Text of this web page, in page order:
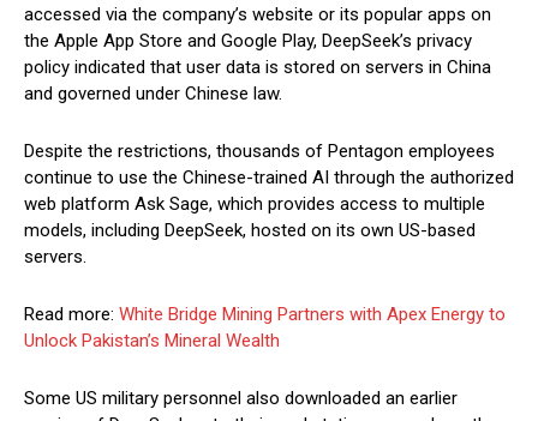
accessed via the company’s website or its popular apps on
the Apple App Store and Google Play, DeepSeek’s privacy
policy indicated that user data is stored on servers in China
and governed under Chinese law.
Despite the restrictions, thousands of Pentagon employees
continue to use the Chinese-trained AI through the authorized
web platform Ask Sage, which provides access to multiple
models, including DeepSeek, hosted on its own US-based
servers.
Read more: White Bridge Mining Partners with Apex Energy to
Unlock Pakistan’s Mineral Wealth
Some US military personnel also downloaded an earlier